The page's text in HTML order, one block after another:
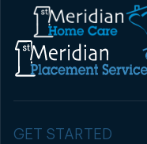
GET STARTED